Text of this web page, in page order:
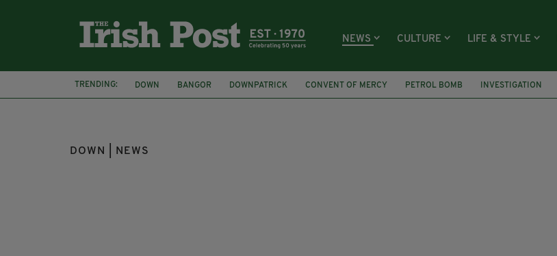
NEWS CULTURE LIFE & STYLE
TRENDING: DOWN BANGOR DOWNPATRICK CONVENT OF MERCY PETROL BOMB INVESTIGATION
CHIEF CONSTABLE JON BOUTCHER
ANTRIM
DOWN | NEWS